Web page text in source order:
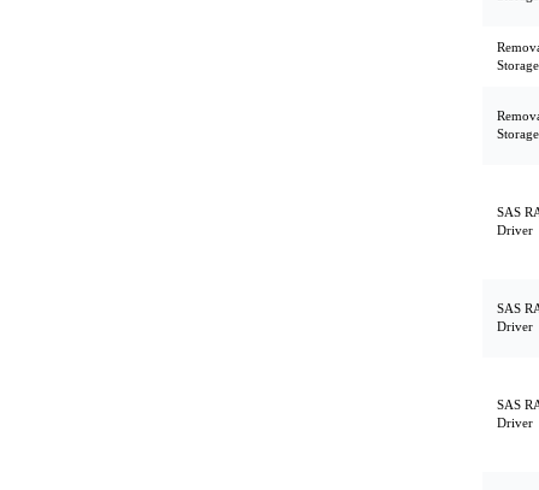
SAS
Driver
SAS
Driver
SAS
Driver